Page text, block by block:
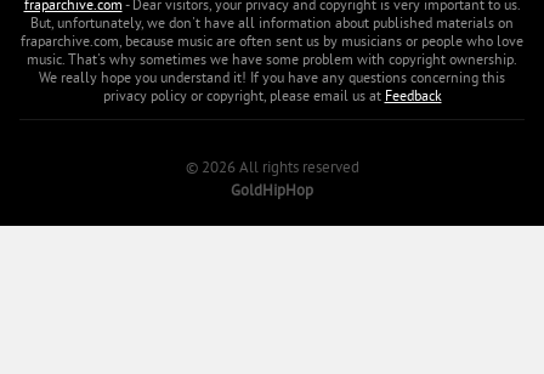
fraparchive.com- Dear visitors, your privacy and copyright is very important to us.
But, unfortunately, we don't have all information about published materials on
fraparchive.com, because music are often sent us by musicians or people who love
music. That's why sometimes we have some problem with copyright ownership.
We really hope you understand it! If you have any questions concerning this
privacy policy or copyright, please email us atFeedback
© 2026 All rights reserved
GoldHipHop